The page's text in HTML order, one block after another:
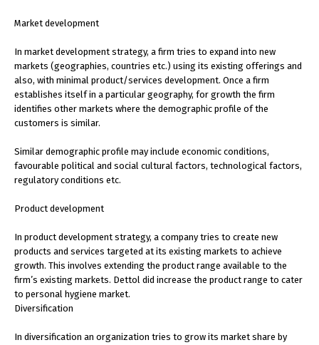
Market development
In market development strategy, a firm tries to expand into new
markets (geographies, countries etc.) using its existing offerings and
also, with minimal product/services development. Once a firm
establishes itself in a particular geography, for growth the firm
identifies other markets where the demographic profile of the
customers is similar.
Similar demographic profile may include economic conditions,
favourable political and social cultural factors, technological factors,
regulatory conditions etc.
Product development
In product development strategy, a company tries to create new
products and services targeted at its existing markets to achieve
growth. This involves extending the product range available to the
firm’s existing markets. Dettol did increase the product range to cater
to personal hygiene market.
Diversification
In diversification an organization tries to grow its market share by